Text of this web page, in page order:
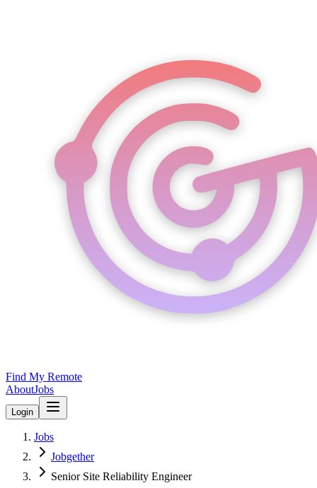
Find My Remote
AboutJobs
Login
Jobs
Jobgether
Senior Site Reliability Engineer